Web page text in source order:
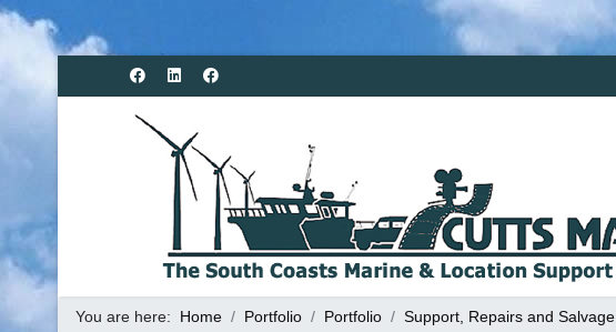
You are here: Home Portfolio Portfolio Support, Repairs and Salvage